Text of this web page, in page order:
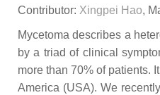
Contributor: Xingpei Hao,
Mycetoma describes a
by a triad of clinical
more than 70% of patients.
America (USA). We